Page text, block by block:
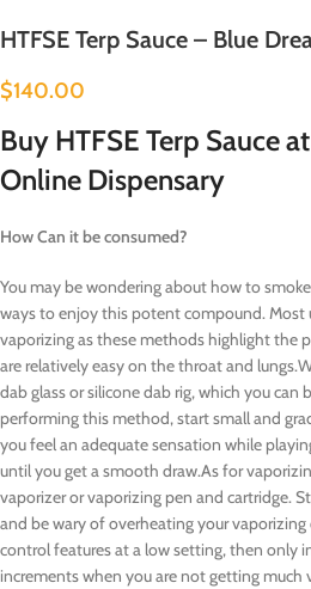
HTFSE Terp Sauce – Blue
$140.00
Buy HTFSE Terp Sauce
Online Dispensary
How Can it be consumed?
You may be wondering about how to
ways to enjoy this potent compound. Most
vaporizing as these methods highlight the
are relatively easy on the throat and
dab glass or silicone dab rig, which you can
performing this method, start small and
you feel an adequate sensation while
until you get a smooth draw.As for
vaporizer or vaporizing pen and cartridge.
and be wary of overheating your
control features at a low setting, then only
increments when you are not getting much